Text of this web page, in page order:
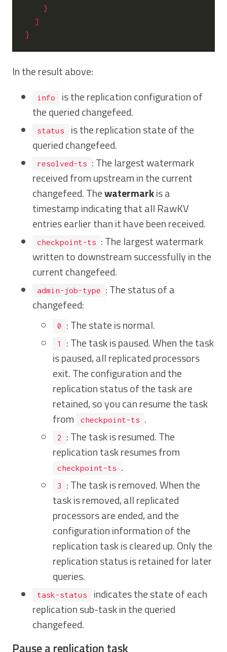
}
]
}
In the result above:
info
is the replication configuration of
the queried changefeed.
status
is the replication state of the
queried changefeed.
resolved-ts
: The largest watermark
received from upstream in the current
changefeed. Thewatermarkis a
timestamp indicating that all RawKV
entries earlier than it have been received.
checkpoint-ts
: The largest watermark
written to downstream successfully in the
current changefeed.
admin-job-type
: The status of a
changefeed:
0 : The state is normal.
1
: The task is paused. When the task
is paused, all replicated processors
exit. The configuration and the
replication status of the task are
retained, so you can resume the task
from
checkpoint-ts .
2
: The task is resumed. The
replication task resumes from
checkpoint-ts .
3
: The task is removed. When the
task is removed, all replicated
processors are ended, and the
configuration information of the
replication task is cleared up. Only the
replication status is retained for later
queries.
task-status
indicates the state of each
replication sub-task in the queried
changefeed.